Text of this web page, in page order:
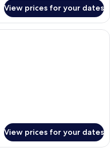
View prices for your dates
A bedroom with a bed, a bedside
View prices for your dates